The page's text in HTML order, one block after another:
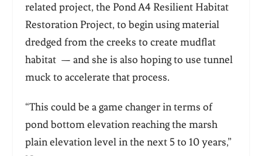
related project, the Pond A4 Resilient Habitat
Restoration Project, to begin using material
dredged from the creeks to create mudflat
habitat — and she is also hoping to use tunnel
muck to accelerate that process.
“This could be a game changer in terms of
pond bottom elevation reaching the marsh
plain elevation level in the next 5 to 10 years,”